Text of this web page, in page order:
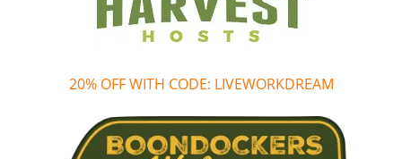
20% OFF WITH CODE: LIVEWORKDREAM